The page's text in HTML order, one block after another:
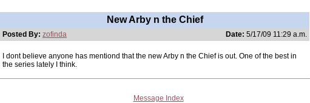
New Arby n the Chief
Posted By: zofinda Date: 5/17/09 11:29 a.m.
I dont believe anyone has mentiond that the new Arby n the Chief is out. One of the best in
the series lately I think.
Message Index